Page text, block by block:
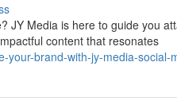
JY Media is here to guide you
content that resonates
your-brand-with-jy-media-social-